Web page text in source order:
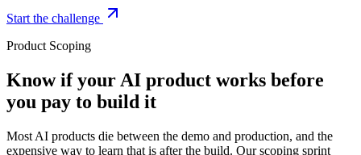
Start the challenge
Product Scoping
Know if your AI product works before
you pay to build it
Most AI products die between the demo and production, and the
expensive way to learn that is after the build. Our scoping sprint